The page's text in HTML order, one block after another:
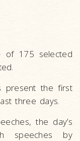
of 175 selected
present the first
three days.
the day’s
speeches by